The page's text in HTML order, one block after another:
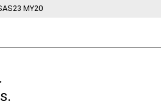
MY20